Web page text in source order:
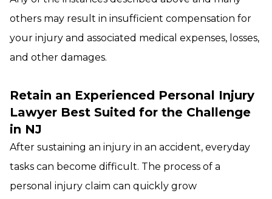
others may result in insufficient compensation for
your injury and associated medical expenses, losses,
and other damages.
Retain an Experienced Personal Injury
Lawyer Best Suited for the Challenge
in NJ
After sustaining an injury in an accident, everyday
tasks can become difficult. The process of a
personal injury claim can quickly grow